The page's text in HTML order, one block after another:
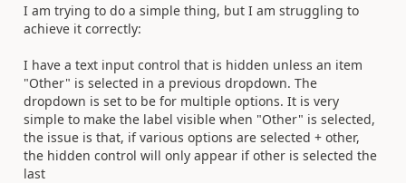
I am trying to do a simple thing, but I am struggling to
achieve it correctly:
I have a text input control that is hidden unless an item
"Other" is selected in a previous dropdown. The
dropdown is set to be for multiple options. It is very
simple to make the label visible when "Other" is selected,
the issue is that, if various options are selected + other,
the hidden control will only appear if other is selected the
last